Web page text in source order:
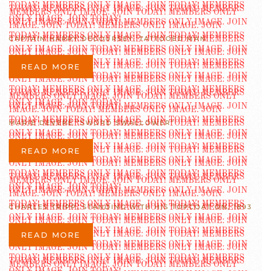
CAPTAIN HARRY DECOURSEY, TATTOOED MAN
READ MORE
MARIE DEVERE “SWORD SWALLOWER”
READ MORE
CHARLES TRIPP, STANDING WITH HIS TOPCOAT ON, 1893
READ MORE